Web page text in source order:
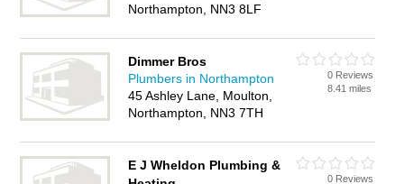
Northampton, NN3 8LF
Dimmer Bros
Plumbers in Northampton
45 Ashley Lane, Moulton,
Northampton, NN3 7TH
0 Reviews
8.41 miles
E J Wheldon Plumbing &
0 Reviews